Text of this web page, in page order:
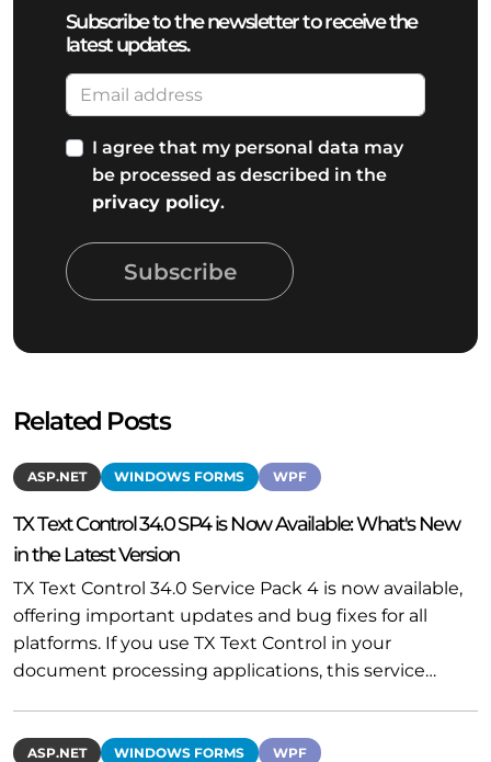
Subscribe to the newsletter to receive the
latest updates.
I agree that my personal data may
be processed as described in the
privacy policy.
Subscribe
Related Posts
ASP.NET WINDOWS FORMS WPF
TX Text Control 34.0 SP4 is Now Available: What's New
in the Latest Version
TX Text Control 34.0 Service Pack 4 is now available,
offering important updates and bug fixes for all
platforms. If you use TX Text Control in your
document processing applications, this service…
ASP.NET WINDOWS FORMS WPF